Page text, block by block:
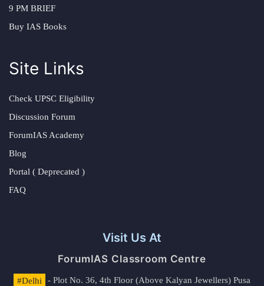
9 PM BRIEF
Buy IAS Books
Site Links
Check UPSC Eligibility
Discussion Forum
ForumIAS Academy
Blog
Portal ( Deprecated )
FAQ
Visit Us At
ForumIAS Classroom Centre
#Delhi
- Plot No. 36, 4th Floor (Above Kalyan Jewellers) Pusa